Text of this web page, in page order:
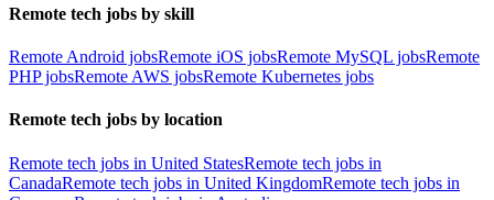
Remote tech jobs by skill
Remote Android jobsRemote iOS jobsRemote MySQL jobsRemote
PHP jobsRemote AWS jobsRemote Kubernetes jobs
Remote tech jobs by location
Remote tech jobs in United StatesRemote tech jobs in
CanadaRemote tech jobs in United KingdomRemote tech jobs in